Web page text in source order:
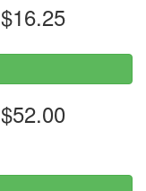
$16.25
$52.00